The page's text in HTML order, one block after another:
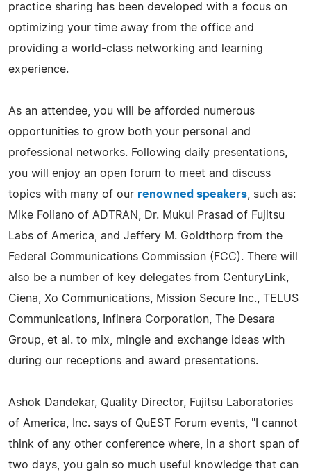
practice sharing has been developed with a focus on
optimizing your time away from the office and
providing a world-class networking and learning
experience.
As an attendee, you will be afforded numerous
opportunities to grow both your personal and
professional networks. Following daily presentations,
you will enjoy an open forum to meet and discuss
topics with many of our renowned speakers , such as:
Mike Foliano of ADTRAN, Dr. Mukul Prasad of Fujitsu
Labs of America, and Jeffery M. Goldthorp from the
Federal Communications Commission (FCC). There will
also be a number of key delegates from CenturyLink,
Ciena, Xo Communications, Mission Secure Inc., TELUS
Communications, Infinera Corporation, The Desara
Group, et al. to mix, mingle and exchange ideas with
during our receptions and award presentations.
Ashok Dandekar, Quality Director, Fujitsu Laboratories
of America, Inc. says of QuEST Forum events, "I cannot
think of any other conference where, in a short span of
two days, you gain so much useful knowledge that can